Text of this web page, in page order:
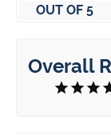
OUT OF 5
Overall